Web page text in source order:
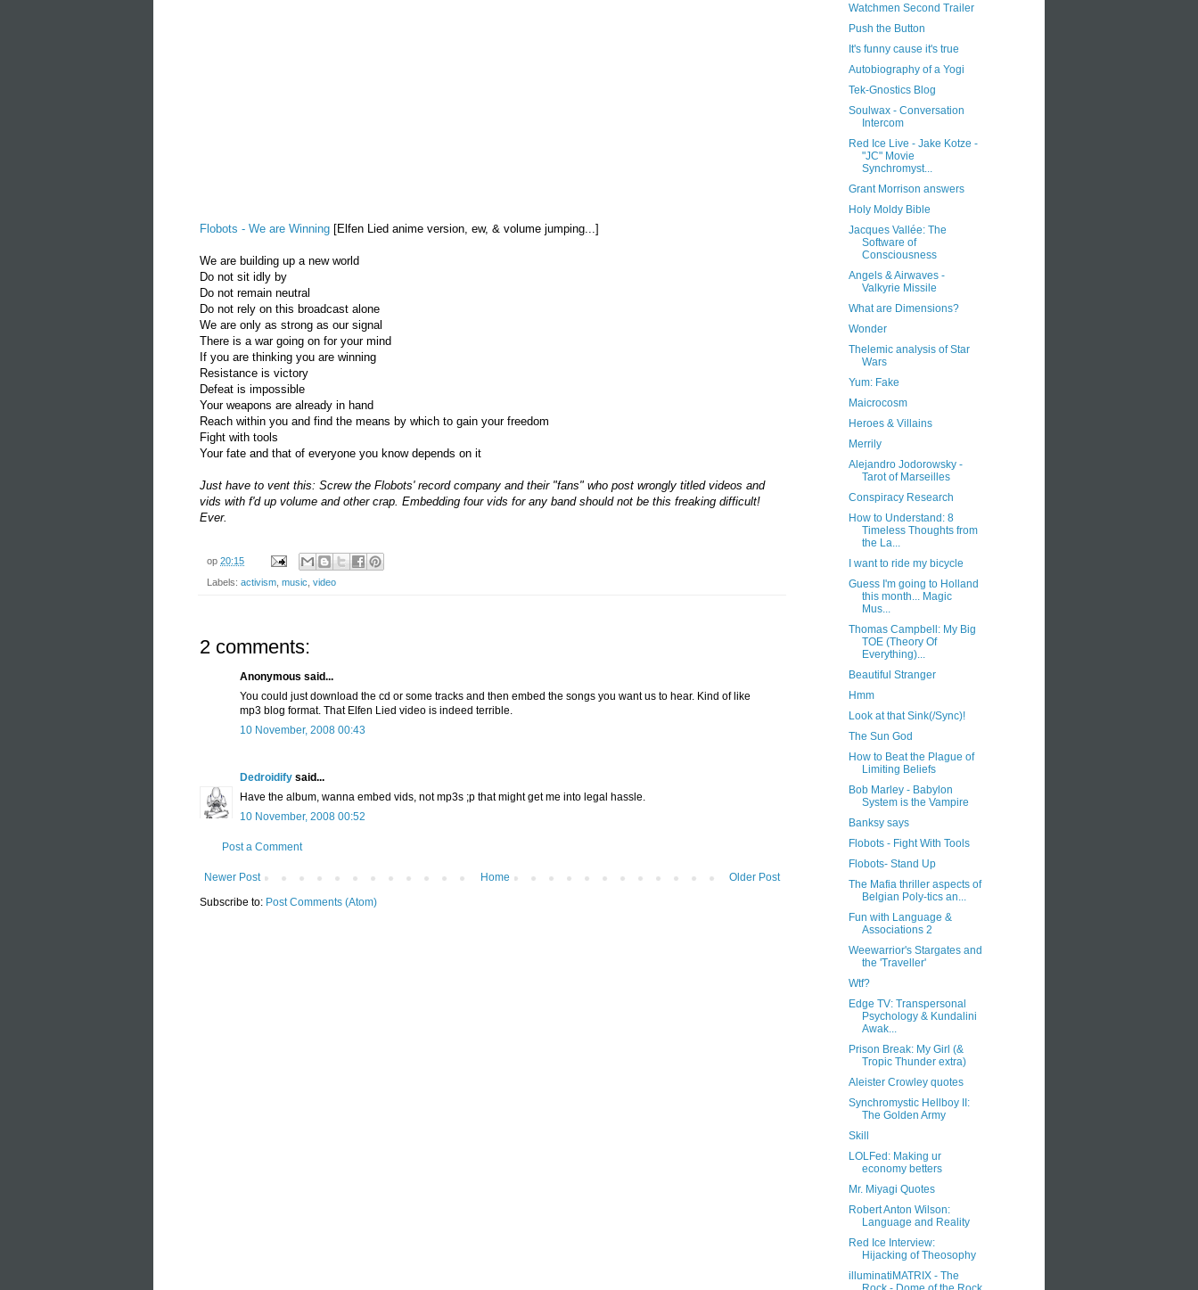
Flobots - We are Winning [Elfen Lied anime version, ew, & volume jumping...]
We are building up a new world
Do not sit idly by
Do not remain neutral
Do not rely on this broadcast alone
We are only as strong as our signal
There is a war going on for your mind
If you are thinking you are winning
Resistance is victory
Defeat is impossible
Your weapons are already in hand
Reach within you and find the means by which to gain your freedom
Fight with tools
Your fate and that of everyone you know depends on it
Just have to vent this: Screw the Flobots' record company and their "fans" who post wrongly titled videos and
vids with f'd up volume and other crap. Embedding four vids for any band should not be this freaking difficult!
Ever.
op 20:15
Labels: activism music video
2 comments:
Anonymous said...
You could just download the cd or some tracks and then embed the songs you want us to hear. Kind of like
mp3 blog format. That Elfen Lied video is indeed terrible.
10 November, 2008 00:43
Dedroidify said...
Have the album, wanna embed vids, not mp3s ;p that might get me into legal hassle.
10 November, 2008 00:52
Post a Comment
Newer Post Older Post
Home
Subscribe to: Post Comments (Atom)
Watchmen Second Trailer
Push the Button
It's funny cause it's true
Autobiography of a Yogi
Tek-Gnostics Blog
Soulwax - Conversation
Intercom
Red Ice Live - Jake Kotze -
"JC" Movie
Synchromyst...
Grant Morrison answers
Holy Moldy Bible
Jacques Vallée: The
Software of
Consciousness
Angels & Airwaves -
Valkyrie Missile
What are Dimensions?
Wonder
Thelemic analysis of Star
Wars
Yum: Fake
Maicrocosm
Heroes & Villains
Merrily
Alejandro Jodorowsky -
Tarot of Marseilles
Conspiracy Research
How to Understand: 8
Timeless Thoughts from
the La...
I want to ride my bicycle
Guess I'm going to Holland
this month... Magic
Mus...
Thomas Campbell: My Big
TOE (Theory Of
Everything)...
Beautiful Stranger
Hmm
Look at that Sink(/Sync)!
The Sun God
How to Beat the Plague of
Limiting Beliefs
Bob Marley - Babylon
System is the Vampire
Banksy says
Flobots - Fight With Tools
Flobots- Stand Up
The Mafia thriller aspects of
Belgian Poly-tics an...
Fun with Language &
Associations 2
Weewarrior's Stargates and
the 'Traveller'
Wtf?
Edge TV: Transpersonal
Psychology & Kundalini
Awak...
Prison Break: My Girl (&
Tropic Thunder extra)
Aleister Crowley quotes
Synchromystic Hellboy II:
The Golden Army
Skill
LOLFed: Making ur
economy betters
Mr. Miyagi Quotes
Robert Anton Wilson:
Language and Reality
Red Ice Interview:
Hijacking of Theosophy
illuminatiMATRIX - The